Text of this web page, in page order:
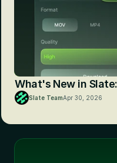
What's New in
Slate TeamApr 30, 2026